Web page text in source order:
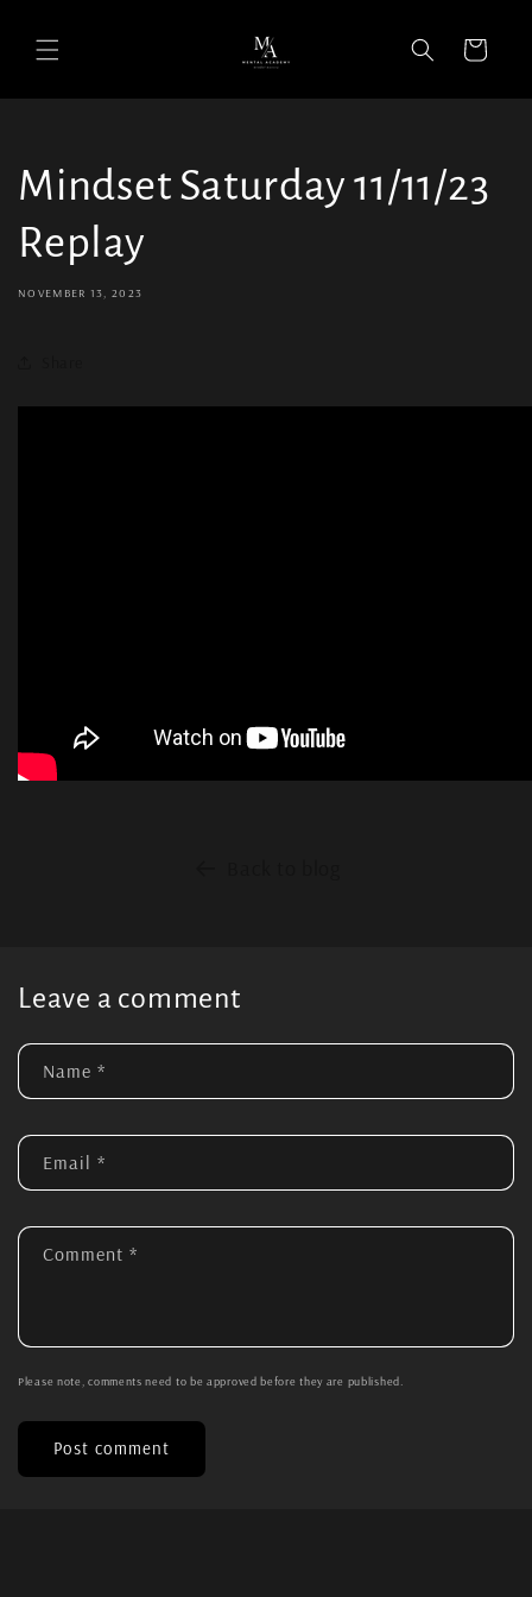
Cart
Mindset Saturday 11/11/23
Replay
NOVEMBER 13, 2023
Leave a comment
Name *
Email *
Comment *
Please note, comments need to be approved before they are published.